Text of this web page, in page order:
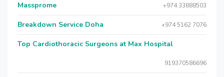
Massprome +974 33888503
Breakdown Service Doha +974 5162 7076
Top Cardiothoracic Surgeons at Max Hospital
919370586696